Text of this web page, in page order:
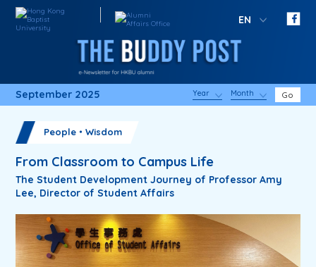
EN
September 2025 Year Month Go
People・Wisdom
From Classroom to Campus Life
The Student Development Journey of Professor Amy
Lee, Director of Student Affairs